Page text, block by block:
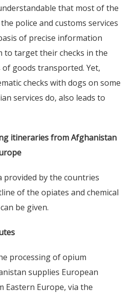
that most of the
police and customs services
of precise information
to target their checks in the
goods transported. Yet,
checks with dogs on some
services do, also leads to
itineraries from Afghanistan
provided by the countries
of the opiates and chemical
be given.
processing of opium
supplies European
Eastern Europe, via the